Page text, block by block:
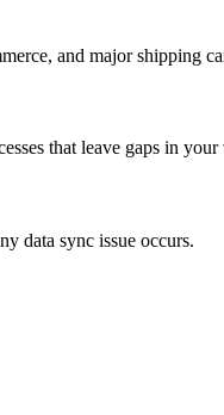
and major shipping
that leave gaps in
data sync issue occurs.